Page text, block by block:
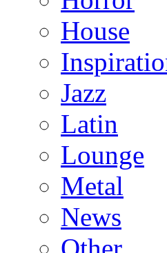
House
Jazz
Latin
Lounge
Metal
News